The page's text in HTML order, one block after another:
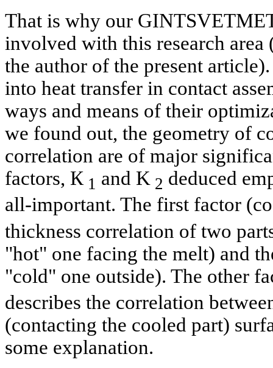
That is why our
involved with this research
the author of the present
into heat transfer in contact
ways and means of their
we found out, the geometry of
correlation are of major
factors, К1 and K 2 deduced
all-important. The first factor
thickness correlation of two
"hot" one facing the melt) and
"cold" one outside). The other
describes the correlation
(contacting the cooled part)
some explanation.